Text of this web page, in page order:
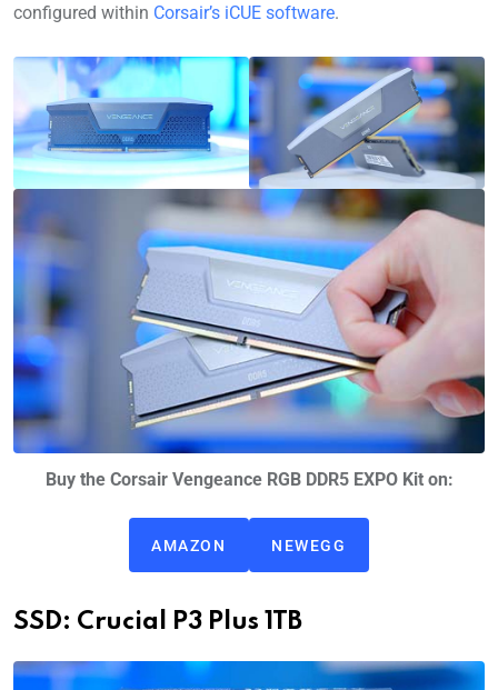
configured within Corsair’s iCUE software.
Buy the Corsair Vengeance RGB DDR5 EXPO Kit on:
AMAZON NEWEGG
SSD: Crucial P3 Plus 1TB